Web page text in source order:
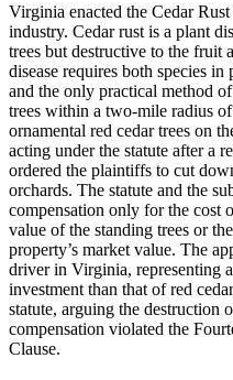
Virginia enacted the Cedar
industry. Cedar rust is a plant
trees but destructive to the fruit
disease requires both species
and the only practical method
trees within a two-mile radius
ornamental red cedar trees on
acting under the statute after a
ordered the plaintiffs to cut
orchards. The statute and the
compensation only for the cost
value of the standing trees or
property’s market value. The
driver in Virginia, representing
investment than that of red
statute, arguing the destruction
compensation violated the
Clause.